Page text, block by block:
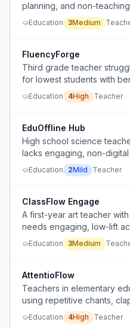
planning, and non-
workload within school
Education 3Medium
FluencyForge
Third grade teacher
for lowest students with
for higher students in
Education 4High Teacher
EduOffline Hub
High school science
lacks engaging, non-
independent work and
distracting others.
Education 2Mild Teacher
ClassFlow Engage
A first-year art teacher
needs engaging, low-lift
behaved students in a
6 weeks after completing
Education 3Medium
AttentioFlow
Teachers in elementary
using repetitive chants,
students' attention and
still do not respond.
Education 4High Teacher